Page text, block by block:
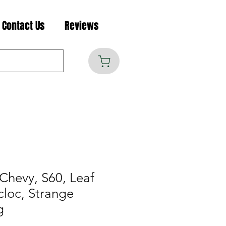
Contact Us Reviews
S60, Leaf
Strange